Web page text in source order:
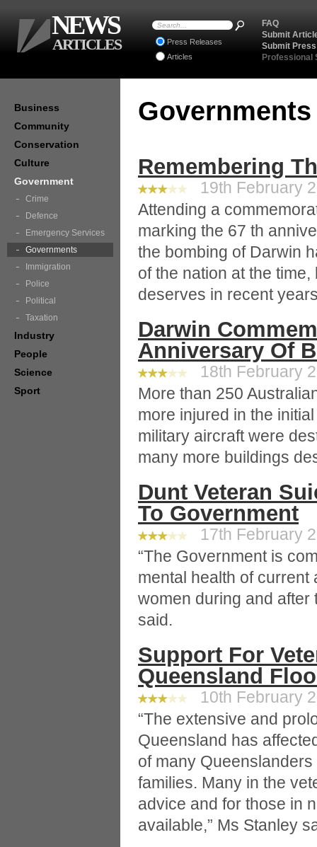
Remembering
19th February
Attending a
marking the 67 th
the bombing of Darwin
of the nation at the
deserves in recent
Darwin
Anniversary Of
18th February
More than 250
more injured in the
military aircraft were
many more buildings
Dunt Veteran
To Government
17th February
“The Government is
mental health of
women during and after
said.
Support For
Queensland
10th February
“The extensive and
Queensland has
of many
families. Many in the
advice and for those in
available,” Ms Stanley
Business
Community
Conservation
Culture
Government
Crime
Defence
Emergency Services
Governments
Immigration
Police
Political
Taxation
Industry
People
Science
Sport
FAQ
Submit
Submit
Professional
Press Releases
Articles
NEWS
ARTICLES